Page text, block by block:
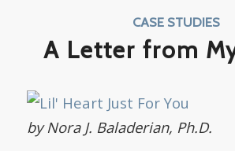
CASE STUDIES
A Letter from
by Nora J. Baladerian, Ph.D.